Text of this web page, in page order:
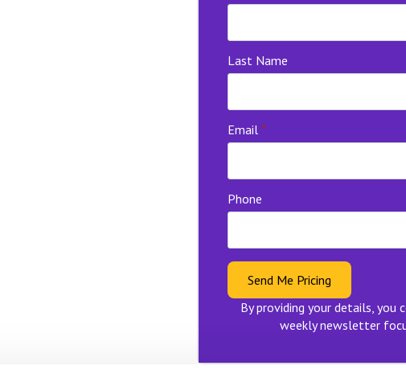
Last Name
Email *
Phone
Send Me Pricing
By providing your details, you
weekly newsletter